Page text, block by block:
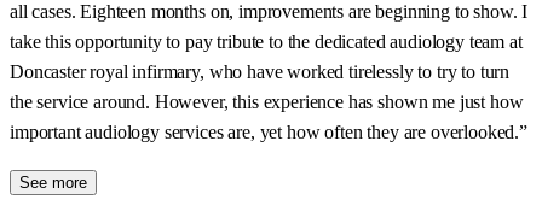
all cases. Eighteen months on, improvements are beginning to show. I
take this opportunity to pay tribute to the dedicated audiology team at
Doncaster royal infirmary, who have worked tirelessly to try to turn
the service around. However, this experience has shown me just how
important audiology services are, yet how often they are overlooked.”
See more